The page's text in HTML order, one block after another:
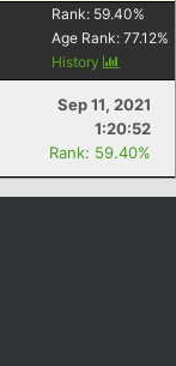
Rank: 59.40%
Age Rank: 77.12%
History
Sep 11, 2021
1:20:52
Rank: 59.40%